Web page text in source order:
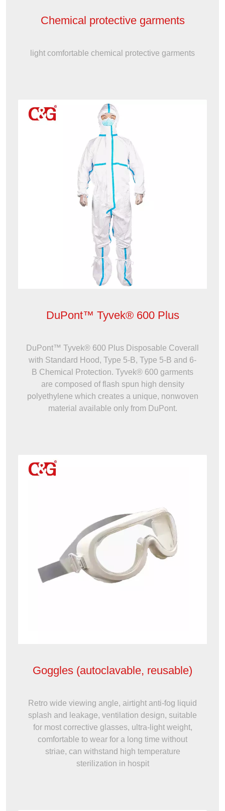
Chemical protective garments
light comfortable chemical protective garments
DuPont™ Tyvek® 600 Plus
DuPont™ Tyvek® 600 Plus Disposable Coverall
with Standard Hood, Type 5-B, Type 5-B and 6-
B Chemical Protection. Tyvek® 600 garments
are composed of flash spun high density
polyethylene which creates a unique, nonwoven
material available only from DuPont.
Goggles (autoclavable, reusable)
Retro wide viewing angle, airtight anti-fog liquid
splash and leakage, ventilation design, suitable
for most corrective glasses, ultra-light weight,
comfortable to wear for a long time without
striae, can withstand high temperature
sterilization in hospit